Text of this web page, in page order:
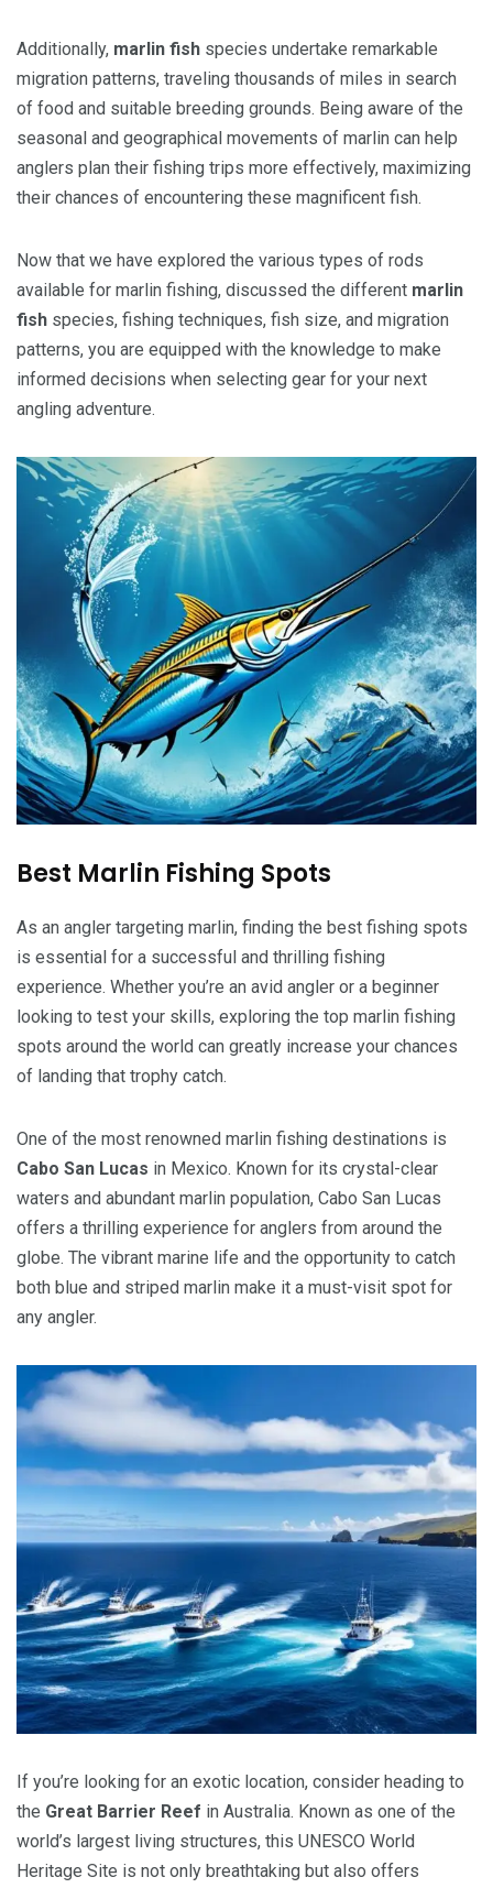
Additionally, marlin fish species undertake remarkable
migration patterns, traveling thousands of miles in search
of food and suitable breeding grounds. Being aware of the
seasonal and geographical movements of marlin can help
anglers plan their fishing trips more effectively, maximizing
their chances of encountering these magnificent fish.
Now that we have explored the various types of rods
available for marlin fishing, discussed the different marlin
fish species, fishing techniques, fish size, and migration
patterns, you are equipped with the knowledge to make
informed decisions when selecting gear for your next
angling adventure.
Best Marlin Fishing Spots
As an angler targeting marlin, finding the best fishing spots
is essential for a successful and thrilling fishing
experience. Whether you’re an avid angler or a beginner
looking to test your skills, exploring the top marlin fishing
spots around the world can greatly increase your chances
of landing that trophy catch.
One of the most renowned marlin fishing destinations is
Cabo San Lucas in Mexico. Known for its crystal-clear
waters and abundant marlin population, Cabo San Lucas
offers a thrilling experience for anglers from around the
globe. The vibrant marine life and the opportunity to catch
both blue and striped marlin make it a must-visit spot for
any angler.
If you’re looking for an exotic location, consider heading to
the Great Barrier Reef in Australia. Known as one of the
world’s largest living structures, this UNESCO World
Heritage Site is not only breathtaking but also offers